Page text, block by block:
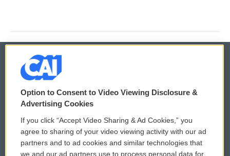
© 2026
Privacy and Terms
Comments Policy
Donor Privacy Policy
WCAI eNews Sign Up
Submit a PSA
Option to Consent to Video Viewing Disclosure &
Advertising Cookies
If you click “Accept Video Sharing & Ad Cookies,” you
agree to sharing of your video viewing activity with our ad
partners and to ad cookies and similar technologies that
we and our ad partners use to process personal data for